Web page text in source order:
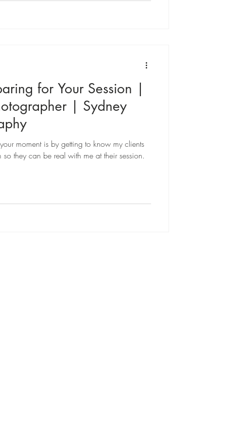
for Your Session |
| Sydney
moment is by getting to know my clients
they can be real with me at their session.